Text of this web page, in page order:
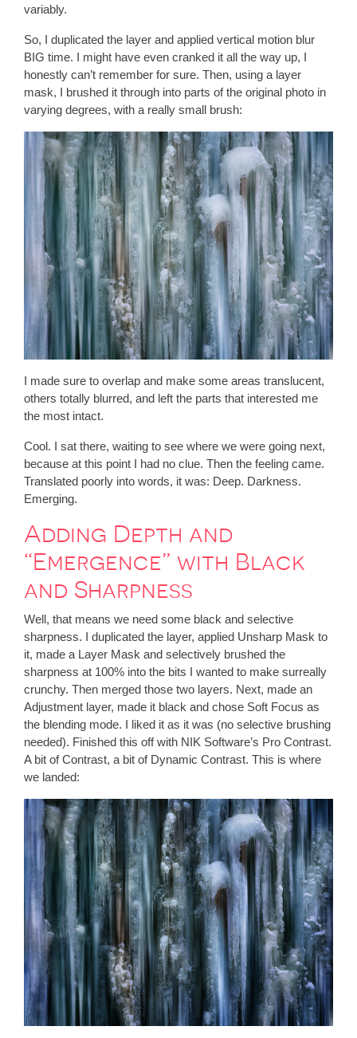
variably.
So, I duplicated the layer and applied vertical motion blur
BIG time. I might have even cranked it all the way up, I
honestly can’t remember for sure. Then, using a layer
mask, I brushed it through into parts of the original photo in
varying degrees, with a really small brush:
I made sure to overlap and make some areas translucent,
others totally blurred, and left the parts that interested me
the most intact.
Cool. I sat there, waiting to see where we were going next,
because at this point I had no clue. Then the feeling came.
Translated poorly into words, it was: Deep. Darkness.
Emerging.
Adding Depth and
“Emergence” with Black
and Sharpness
Well, that means we need some black and selective
sharpness. I duplicated the layer, applied Unsharp Mask to
it, made a Layer Mask and selectively brushed the
sharpness at 100% into the bits I wanted to make surreally
crunchy. Then merged those two layers. Next, made an
Adjustment layer, made it black and chose Soft Focus as
the blending mode. I liked it as it was (no selective brushing
needed). Finished this off with NIK Software’s Pro Contrast.
A bit of Contrast, a bit of Dynamic Contrast. This is where
we landed: